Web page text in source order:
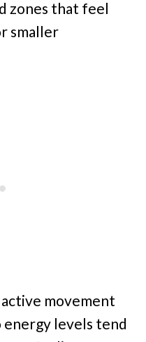
zones that feel
smaller
movement
levels tend